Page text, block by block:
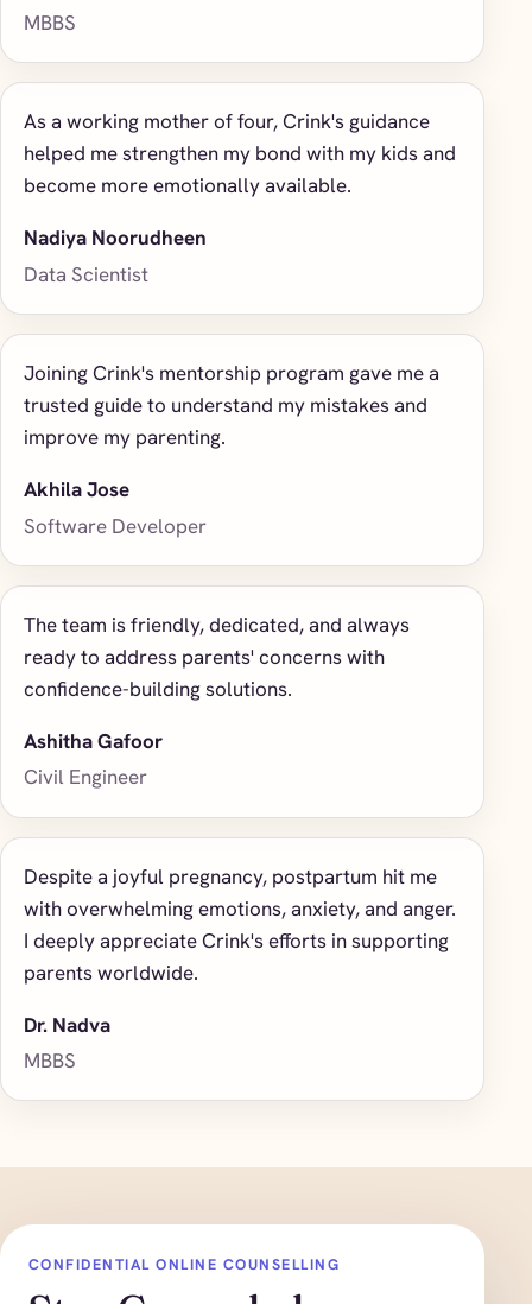
MBBS
As a working mother of four, Crink's guidance
helped me strengthen my bond with my kids and
become more emotionally available.
Nadiya Noorudheen
Data Scientist
Joining Crink's mentorship program gave me a
trusted guide to understand my mistakes and
improve my parenting.
Akhila Jose
Software Developer
The team is friendly, dedicated, and always
ready to address parents' concerns with
confidence-building solutions.
Ashitha Gafoor
Civil Engineer
Despite a joyful pregnancy, postpartum hit me
with overwhelming emotions, anxiety, and anger.
I deeply appreciate Crink's efforts in supporting
parents worldwide.
Dr. Nadva
MBBS
CONFIDENTIAL ONLINE COUNSELLING